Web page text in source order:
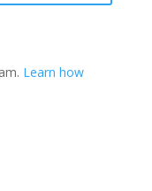
Learn how